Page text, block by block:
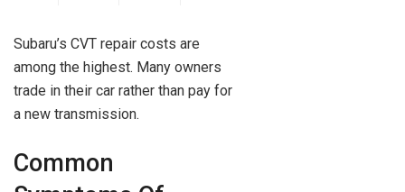
Subaru’s CVT repair costs are
among the highest. Many owners
trade in their car rather than pay for
a new transmission.
Common